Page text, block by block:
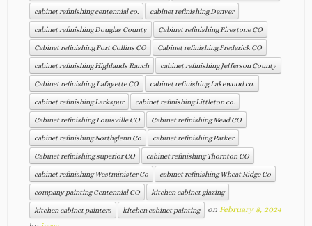
cabinet refinishing centennial co. cabinet refinishing Denver
cabinet refinishing Douglas County Cabinet refinishing Firestone CO
Cabinet refinishing Fort Collins CO Cabinet refinishing Frederick CO
cabinet refinishing Highlands Ranch cabinet refinishing Jefferson County
Cabinet refinishing Lafayette CO cabinet refinishing Lakewood co.
cabinet refinishing Larkspur cabinet refinishing Littleton co.
Cabinet refinishing Louisville CO Cabinet refinishing Mead CO
cabinet refinishing Northglenn Co cabinet refinishing Parker
Cabinet refinishing superior CO cabinet refinishing Thornton CO
cabinet refinishing Westminister Co cabinet refinishing Wheat Ridge Co
company painting Centennial CO kitchen cabinet glazing
kitchen cabinet painters kitchen cabinet painting on February 8, 2024